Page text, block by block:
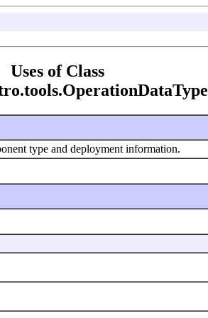
Uses of Class
type and deployment information.